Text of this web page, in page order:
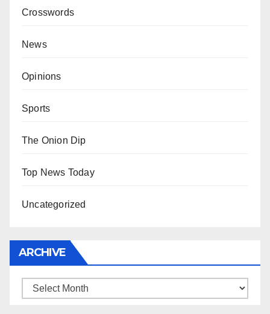
Crosswords
News
Opinions
Sports
The Onion Dip
Top News Today
Uncategorized
ARCHIVE
Archive